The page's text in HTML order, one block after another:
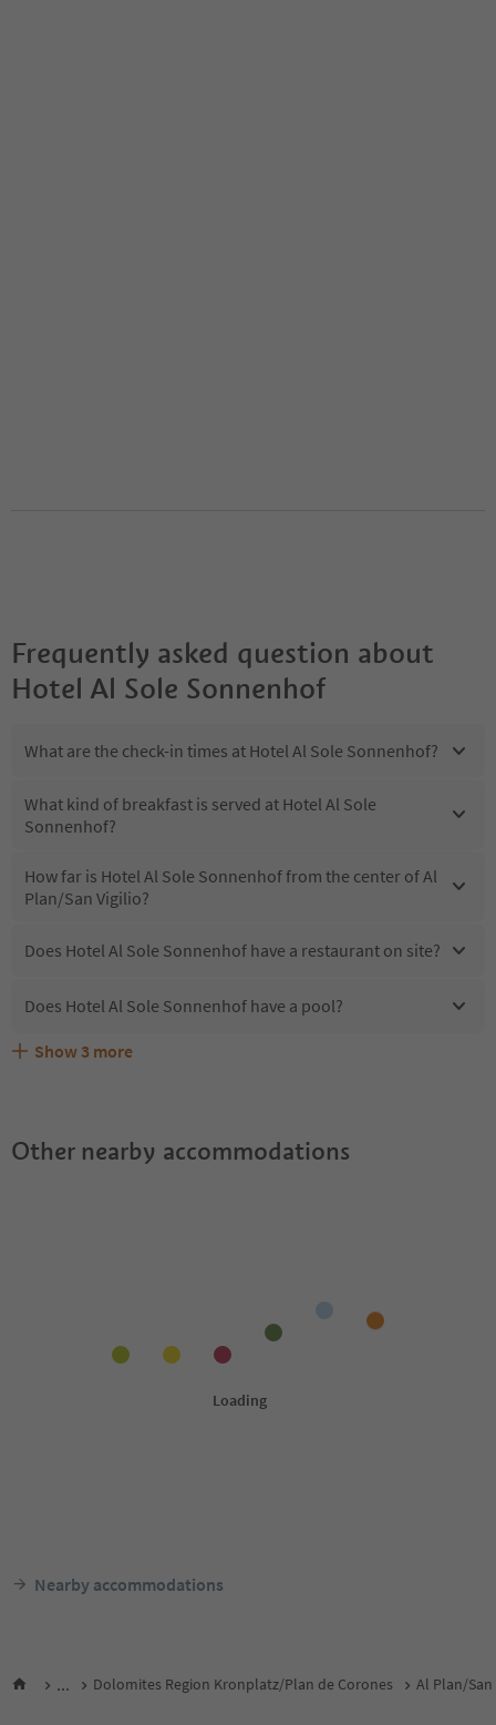
Frequently asked question about
Hotel Al Sole Sonnenhof
What are the check-in times at Hotel Al Sole Sonnenhof?
What kind of breakfast is served at Hotel Al Sole
Sonnenhof?
How far is Hotel Al Sole Sonnenhof from the center of Al
Plan/San Vigilio?
Does Hotel Al Sole Sonnenhof have a restaurant on site?
Does Hotel Al Sole Sonnenhof have a pool?
Are pets allowed at the Hotel Al Sole Sonnenhof?
What kind of services does Hotel Al Sole Sonnenhof
Does Hotel Al Sole Sonnenhof offer the Suedtirol
Show 3 more
Other nearby accommodations
Nearby accommodations
... Dolomites Region Kronplatz/Plan de Corones Al Plan/